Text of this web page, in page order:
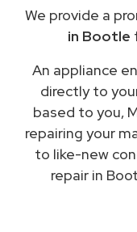
We provide a
in Bootle
An appliance
directly to
based to you,
repairing your
to like-new
repair in